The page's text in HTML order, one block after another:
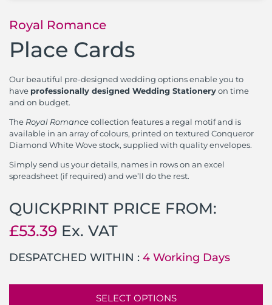
Royal Romance
Place Cards
Our beautiful pre-designed wedding options enable you to
have professionally designed Wedding Stationeryon time
and on budget.
The Royal Romancecollection features a regal motif and is
available in an array of colours, printed on textured Conqueror
Diamond White Wove stock, supplied with quality envelopes.
Simply send us your details, names in rows on an excel
spreadsheet (if required) and we’ll do the rest.
QUICKPRINT PRICE FROM:
£53.39 Ex. VAT
DESPATCHED WITHIN : 4 Working Days
SELECT OPTIONS